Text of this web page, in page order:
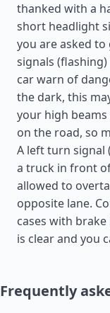
thanked with a
short headlight
you are asked to
signals
car warn of
the dark, this
your high
on the road, so
A left turn signal
a truck in front
allowed to
opposite lane.
cases with
is clear and you
Frequently